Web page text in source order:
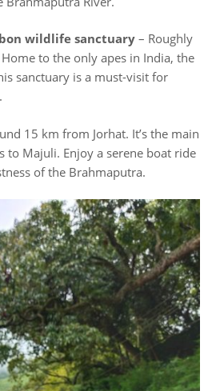
wildlife sanctuary – Roughly
to the only apes in India, the
sanctuary is a must-visit for
15 km from Jorhat. It’s the main
to Majuli. Enjoy a serene boat ride
of the Brahmaputra.